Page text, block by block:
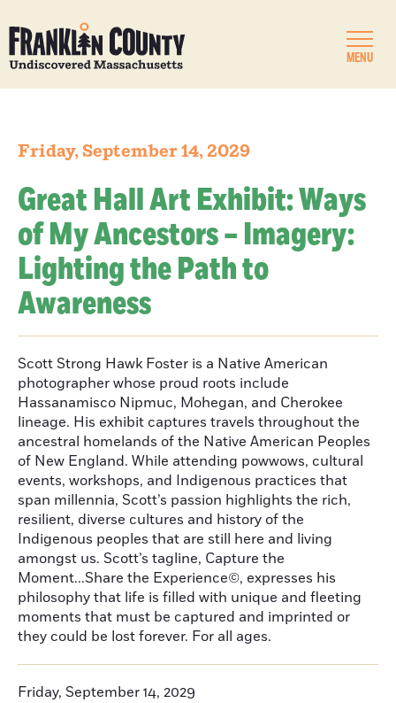
MENU
Friday, September 14, 2029
Great Hall Art Exhibit: Ways
of My Ancestors – Imagery:
Lighting the Path to
Awareness
Scott Strong Hawk Foster is a Native American
photographer whose proud roots include
Hassanamisco Nipmuc, Mohegan, and Cherokee
lineage. His exhibit captures travels throughout the
ancestral homelands of the Native American Peoples
of New England. While attending powwows, cultural
events, workshops, and Indigenous practices that
span millennia, Scott’s passion highlights the rich,
resilient, diverse cultures and history of the
Indigenous peoples that are still here and living
amongst us. Scott’s tagline, Capture the
Moment...Share the Experience©, expresses his
philosophy that life is filled with unique and fleeting
moments that must be captured and imprinted or
they could be lost forever. For all ages.
Friday, September 14, 2029